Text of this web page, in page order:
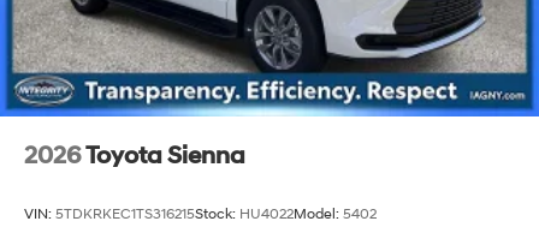
2026Toyota Sienna
VIN: 5TDKRKEC1TS316215Stock: HU4022Model: 5402